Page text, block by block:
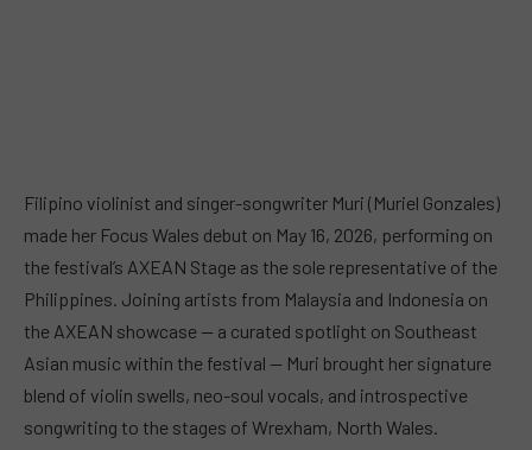
Filipino violinist and singer-songwriter Muri (Muriel Gonzales)
made her Focus Wales debut on May 16, 2026, performing on
the festival’s AXEAN Stage as the sole representative of the
Philippines. Joining artists from Malaysia and Indonesia on
the AXEAN showcase — a curated spotlight on Southeast
Asian music within the festival — Muri brought her signature
blend of violin swells, neo-soul vocals, and introspective
songwriting to the stages of Wrexham, North Wales.